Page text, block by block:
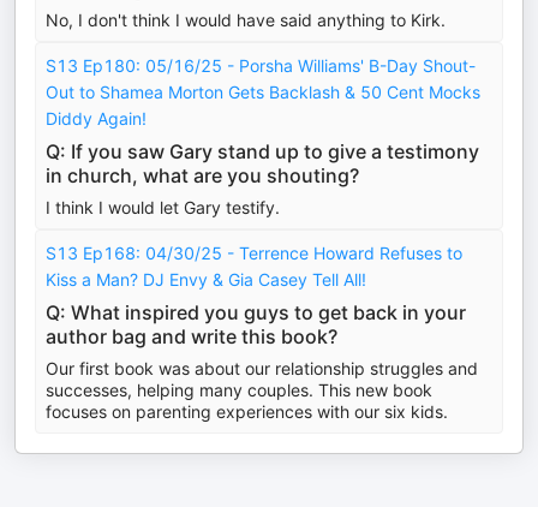
No, I don't think I would have said anything to Kirk.
S13 Ep180: 05/16/25 - Porsha Williams' B-Day Shout-
Out to Shamea Morton Gets Backlash & 50 Cent Mocks
Diddy Again!
Q: If you saw Gary stand up to give a testimony
in church, what are you shouting?
I think I would let Gary testify.
S13 Ep168: 04/30/25 - Terrence Howard Refuses to
Kiss a Man? DJ Envy & Gia Casey Tell All!
Q: What inspired you guys to get back in your
author bag and write this book?
Our first book was about our relationship struggles and
successes, helping many couples. This new book
focuses on parenting experiences with our six kids.